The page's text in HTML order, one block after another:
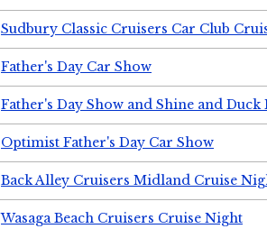
Sudbury Classic Cruisers Car Club
Father's Day Car Show
Father's Day Show and Shine and Duck
Optimist Father's Day Car Show
Back Alley Cruisers Midland Cruise
Wasaga Beach Cruisers Cruise Night